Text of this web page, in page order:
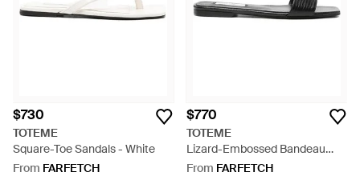
$730
TOTEME
Square-Toe Sandals - White
From FARFETCH
$770
TOTEME
Lizard-Embossed Bandeau
Sandals - White
From FARFETCH